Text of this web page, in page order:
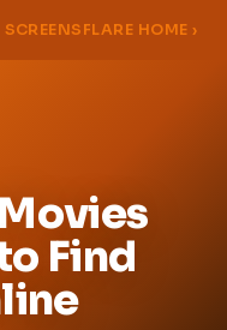
SCREENSFLARE HOME ›
Find